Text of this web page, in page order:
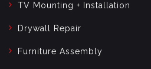
TV Mounting + Installation
Drywall Repair
Furniture Assembly